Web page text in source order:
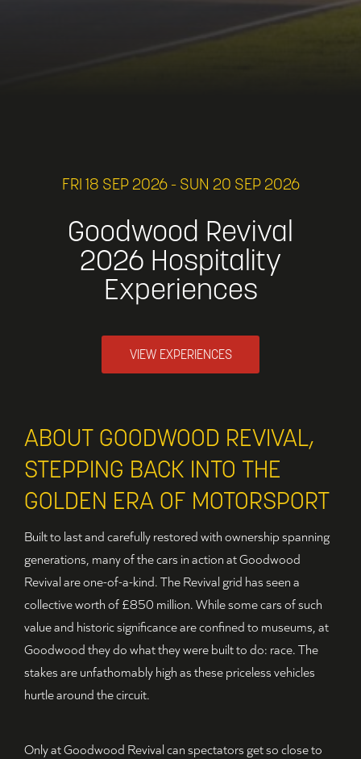
FRI 18 SEP 2026 - SUN 20 SEP 2026
Goodwood Revival
2026 Hospitality
Experiences
VIEW EXPERIENCES
ABOUT GOODWOOD REVIVAL,
STEPPING BACK INTO THE
GOLDEN ERA OF MOTORSPORT
Built to last and carefully restored with ownership spanning
generations, many of the cars in action at Goodwood
Revival are one-of-a-kind. The Revival grid has seen a
collective worth of £850 million. While some cars of such
value and historic significance are confined to museums, at
Goodwood they do what they were built to do: race. The
stakes are unfathomably high as these priceless vehicles
hurtle around the circuit.
Only at Goodwood Revival can spectators get so close to